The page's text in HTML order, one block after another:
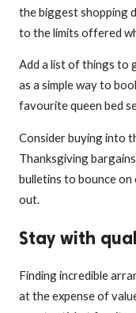
the biggest shopping
to the limits offered
Add a list of things to
as a simple way to
favourite queen bed
Consider buying into
Thanksgiving
bulletins to bounce
out.
Stay with
Finding incredible
at the expense of